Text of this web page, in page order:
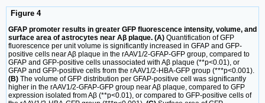
Figure 4
GFAP promoter results in greater GFP fluorescence intensity, volume, and
surface area of astrocytes near Aβ plaque. (A) Quantification of GFP
fluorescence per unit volume is significantly increased in GFAP and GFP-
positive cells near Aβ plaque in the rAAV1/2-GFAP-GFP group, compared to
GFAP and GFP-positive cells unassociated with Aβ plaque (**p<0.01), or
GFAP and GFP-positive cells from the rAAV1/2-HBA-GFP group (***p<0.001).
(B) The volume of GFP distribution per GFAP-positive cell was significantly
higher in the rAAV1/2-GFAP-GFP group near Aβ plaque, compared to GFP
expression isolated from Aβ (**p<0.01), or compared to GFP-positive cells of